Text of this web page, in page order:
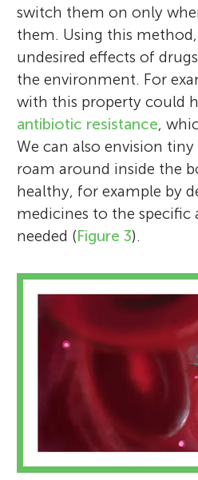
switch them on only
them. Using this
undesired effects of
the environment. For
with this property could
antibiotic resistance,
We can also envision
roam around inside the
healthy, for example by
medicines to the specific
needed (Figure 3).